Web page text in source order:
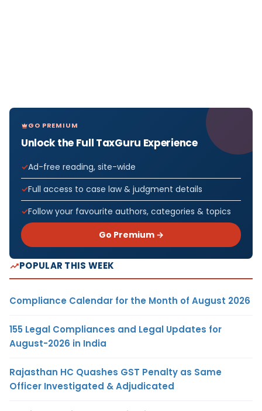
GO PREMIUM
Unlock the Full TaxGuru Experience
Ad-free reading, site-wide
Full access to case law & judgment details
Follow your favourite authors, categories & topics
Go Premium →
POPULAR THIS WEEK
Compliance Calendar for the Month of August 2026
155 Legal Compliances and Legal Updates for
August-2026 in India
Rajasthan HC Quashes GST Penalty as Same
Officer Investigated & Adjudicated